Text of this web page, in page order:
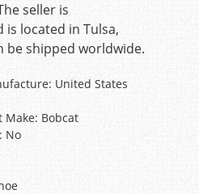
seller is
is located in Tulsa,
be shipped worldwide.
United States
Bobcat
No